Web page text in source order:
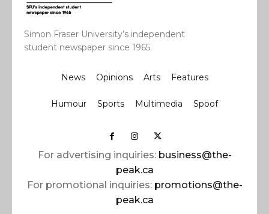
Simon Fraser University’s independent
student newspaper since 1965.
News Opinions Arts Features
Humour Sports Multimedia Spoof
For advertising inquiries: business@the-
peak.ca
For promotional inquiries: promotions@the-
peak.ca